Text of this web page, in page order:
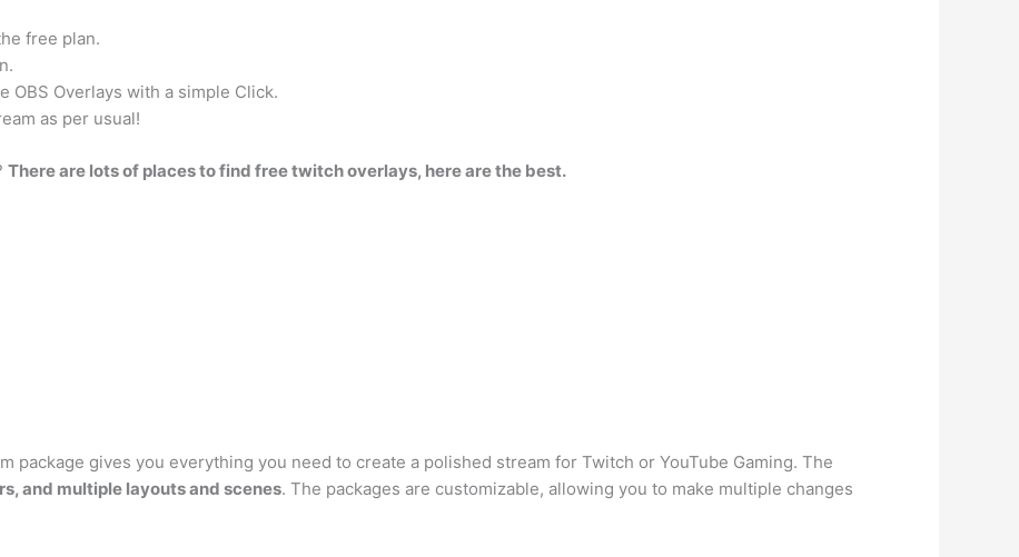
free plan.
OBS Overlays with a simple Click.
as per usual!
There are lots of places to find free twitch overlays, here are the best.
package gives you everything you need to create a polished stream for Twitch or YouTube Gaming. The
and multiple layouts and scenes. The packages are customizable, allowing you to make multiple changes